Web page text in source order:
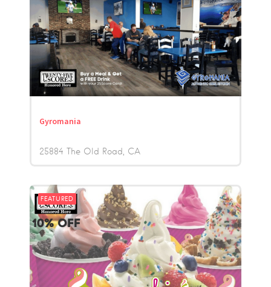
Gyromania
25884 The Old Road CA
FEATURED